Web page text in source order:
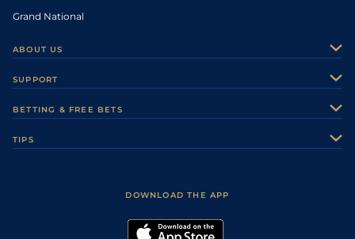
Grand National
ABOUT US
Careers
Sporting Life Plus
Modern Slavery Statement
SUPPORT
Accessibility
BETTING & FREE BETS
TIPS
DOWNLOAD THE APP